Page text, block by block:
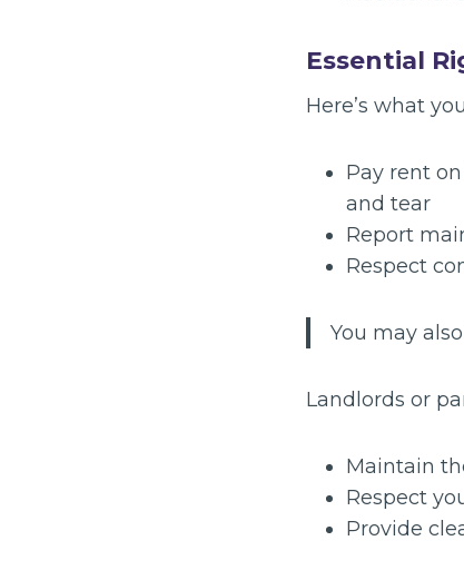
Essential
Here’s what
Pay rent
and tear
Report
Respect
You may
Landlords or
Maintain
Respect
Provide